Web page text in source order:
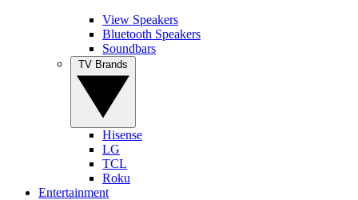
View Speakers
Bluetooth Speakers
Soundbars
Hisense
LG
TCL
Roku
Entertainment